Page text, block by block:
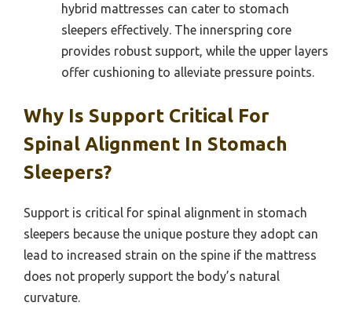
hybrid mattresses can cater to stomach
sleepers effectively. The innerspring core
provides robust support, while the upper layers
offer cushioning to alleviate pressure points.
Why Is Support Critical For
Spinal Alignment In Stomach
Sleepers?
Support is critical for spinal alignment in stomach
sleepers because the unique posture they adopt can
lead to increased strain on the spine if the mattress
does not properly support the body’s natural
curvature.